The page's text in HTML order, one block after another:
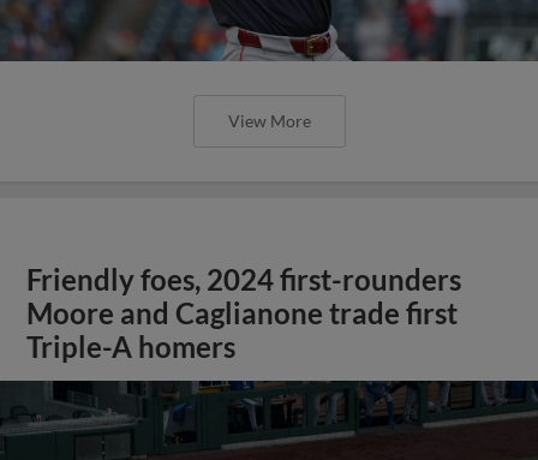
View More
Friendly foes, 2024 first-rounders
Moore and Caglianone trade first
Triple-A homers